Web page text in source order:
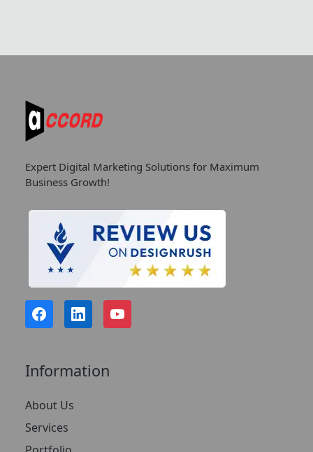
Expert Digital Marketing Solutions for Maximum
Business Growth!
Information
About Us
Services